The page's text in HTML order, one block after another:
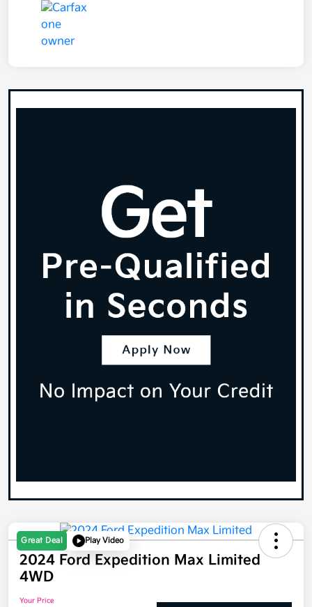
Great Deal Play Video
2024 Ford Expedition Max Limited
4WD
Your Price